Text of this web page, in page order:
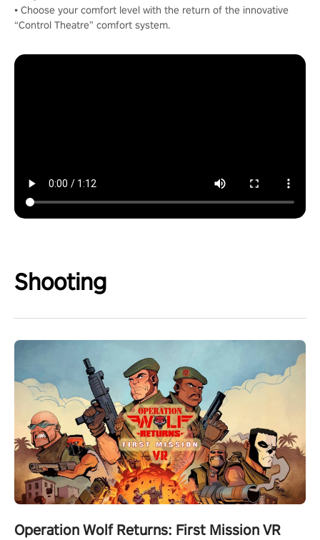
• Choose your comfort level with the return of the innovative
“Control Theatre” comfort system.
Shooting
Operation Wolf Returns: First Mission VR